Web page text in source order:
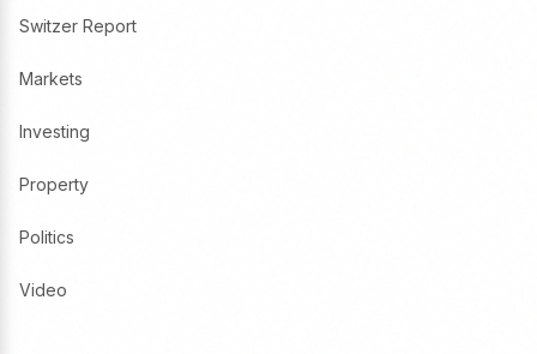
Switzer Report
Markets
Investing
Property
Politics
Video